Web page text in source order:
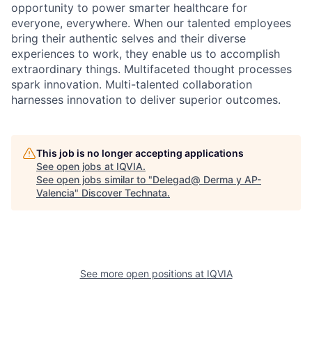
opportunity to power smarter healthcare for
everyone, everywhere. When our talented employees
bring their authentic selves and their diverse
experiences to work, they enable us to accomplish
extraordinary things. Multifaceted thought processes
spark innovation. Multi-talented collaboration
harnesses innovation to deliver superior outcomes.
This job is no longer accepting applications
See open jobs at IQVIA.
See open jobs similar to "Delegad@ Derma y AP-
Valencia" Discover Technata.
See more open positions at IQVIA